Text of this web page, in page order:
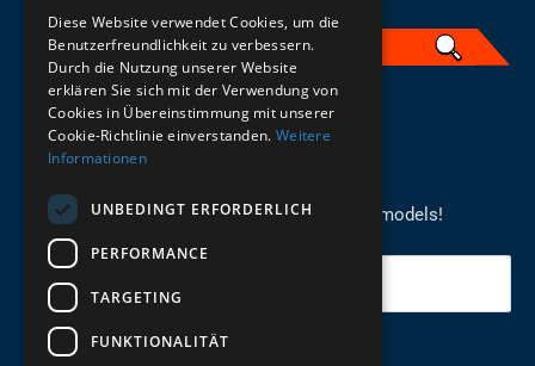
REGISTER FOR THE NEWSLETTER
Stay up to date on newcomers for the latest models!
Your email
Send
English
Diese Website verwendet Cookies, um die
Benutzerfreundlichkeit zu verbessern.
Durch die Nutzung unserer Website
erklären Sie sich mit der Verwendung von
Cookies in Übereinstimmung mit unserer
Cookie-Richtlinie einverstanden. Weitere
Informationen
UNBEDINGT ERFORDERLICH
PERFORMANCE
TARGETING
FUNKTIONALITÄT